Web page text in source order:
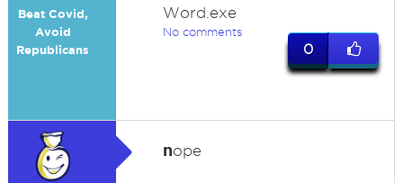
Beat Covid,
Avoid
Republicans
Word.exe
No comments
0
nope